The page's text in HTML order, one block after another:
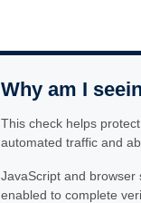
Why am I
This check helps
automated traffic and
JavaScript and browser
enabled to complete